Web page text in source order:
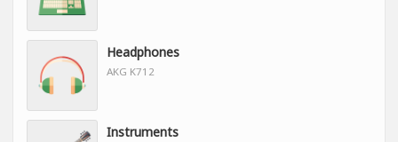
Headphones
AKG K712
Instruments